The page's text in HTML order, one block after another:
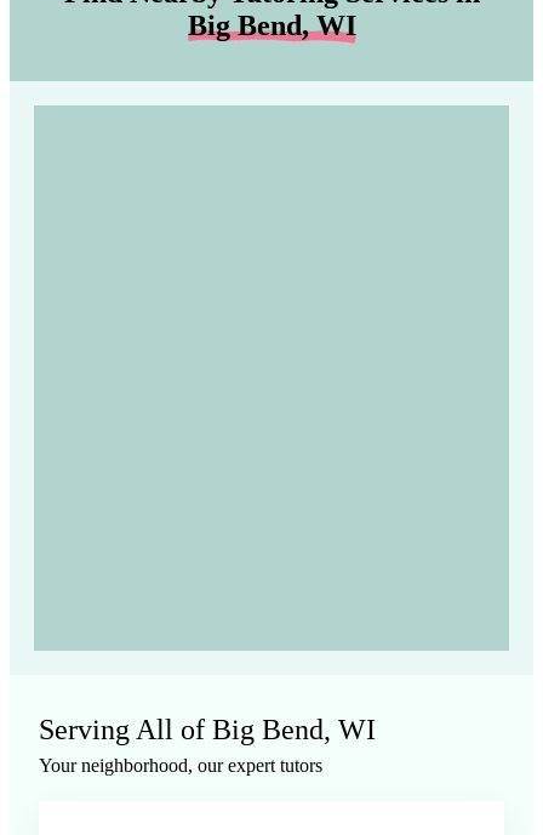
Big Bend, WI
Serving All of Big Bend, WI
Your neighborhood, our expert tutors